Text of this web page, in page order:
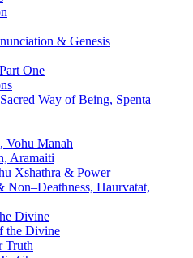
& Genesis
One
Way of Being, Spenta
Vohu Manah
Aramaiti
Xshathra & Power
Non–Deathness, Haurvatat,
Divine
the Divine
Truth